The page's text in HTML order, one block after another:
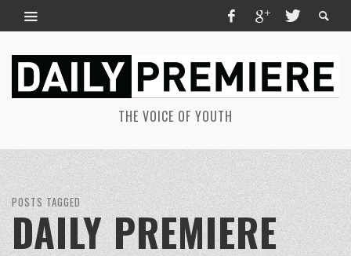
THE VOICE OF YOUTH
POSTS TAGGED
DAILY PREMIERE